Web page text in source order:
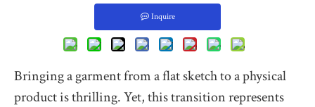
Inquire
Bringing a garment from a flat sketch to a physical
product is thrilling. Yet, this transition represents